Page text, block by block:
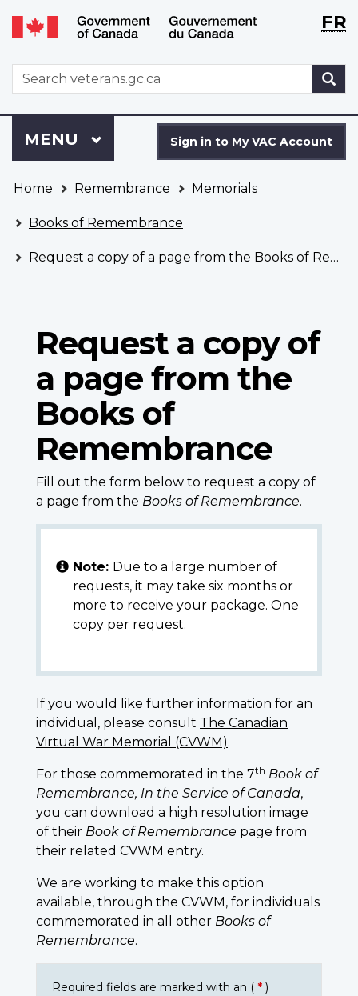
Skip
to
Switch
to
version
WxTFR
WxT
Search
form
to
VAC
Account
Sign in to My VAC Account
Menu
MAIN
MENU
are
here
Home Remembrance Memorials
Books of Remembrance
Request a copy of a page from the Books of Remembrance
Request a copy of
a page from the
Books of
Remembrance
Fill out the form below to request a copy of
a page from the Books of Remembrance.
Note: Due to a large number of
requests, it may take six months or
more to receive your package. One
copy per request.
If you would like further information for an
individual, please consult The Canadian
Virtual War Memorial (CVWM).
For those commemorated in the 7th Book of
Remembrance, In the Service of Canada,
you can download a high resolution image
of their Book of Remembrance page from
their related CVWM entry.
We are working to make this option
available, through the CVWM, for individuals
commemorated in all other Books of
Remembrance.
Required fields are marked with an ( * )